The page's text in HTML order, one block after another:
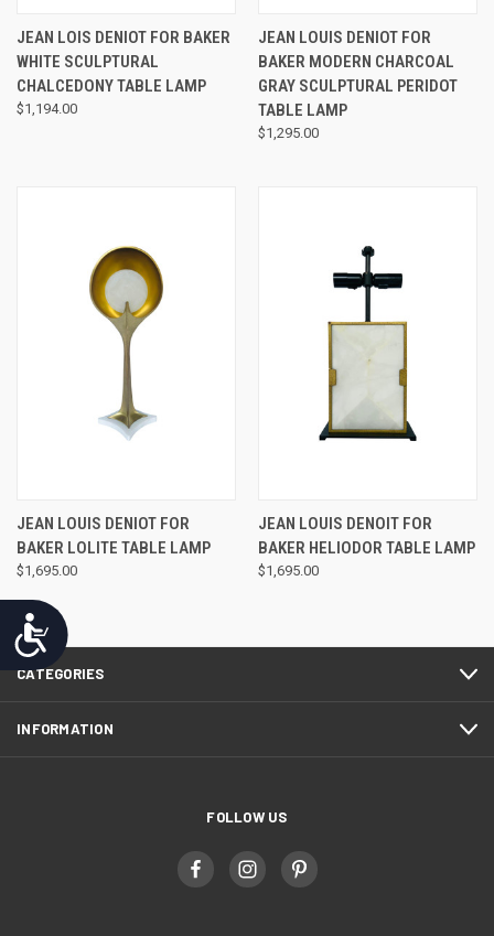
Accessibility
JEAN LOIS DENIOT FOR BAKER
WHITE SCULPTURAL
CHALCEDONY TABLE LAMP
$1,194.00
JEAN LOUIS DENIOT FOR
BAKER MODERN CHARCOAL
GRAY SCULPTURAL PERIDOT
TABLE LAMP
$1,295.00
JEAN LOUIS DENIOT FOR
BAKER LOLITE TABLE LAMP
$1,695.00
JEAN LOUIS DENOIT FOR
BAKER HELIODOR TABLE LAMP
$1,695.00
CATEGORIES
INFORMATION
FOLLOW US